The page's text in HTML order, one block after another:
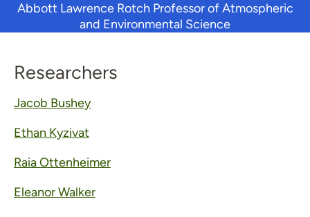
Abbott Lawrence Rotch Professor of Atmospheric
and Environmental Science
Researchers
Jacob Bushey
Ethan Kyzivat
Raia Ottenheimer
Eleanor Walker